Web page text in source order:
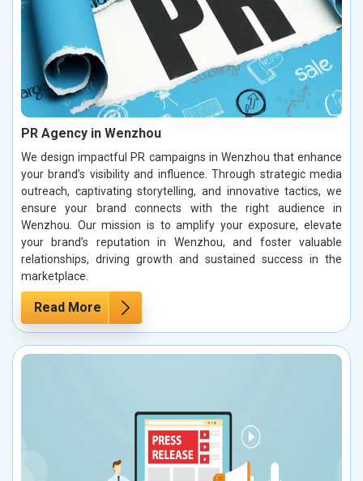
PR Agency in Wenzhou
We design impactful PR campaigns in Wenzhou that enhance
your brand’s visibility and influence. Through strategic media
outreach, captivating storytelling, and innovative tactics, we
ensure your brand connects with the right audience in
Wenzhou. Our mission is to amplify your exposure, elevate
your brand’s reputation in Wenzhou, and foster valuable
relationships, driving growth and sustained success in the
marketplace.
Read More